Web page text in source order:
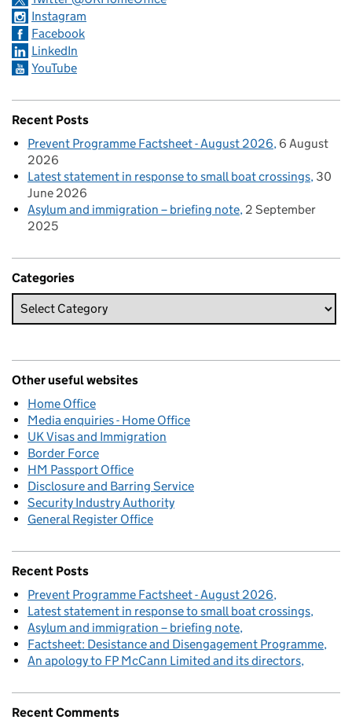
Instagram
Facebook
LinkedIn
YouTube
Recent Posts
Prevent Programme Factsheet - August 2026 6 August
2026
Latest statement in response to small boat crossings 30
June 2026
Asylum and immigration – briefing note 2 September
2025
Categories
Other useful websites
Home Office
Media enquiries - Home Office
UK Visas and Immigration
Border Force
HM Passport Office
Disclosure and Barring Service
Security Industry Authority
General Register Office
Recent Posts
Prevent Programme Factsheet - August 2026
Latest statement in response to small boat crossings
Asylum and immigration – briefing note
Factsheet: Desistance and Disengagement Programme
An apology to FP McCann Limited and its directors
Recent Comments